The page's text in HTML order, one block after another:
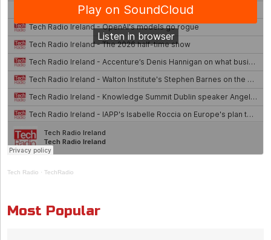
Tech Radio · TechRadio
Most Popular